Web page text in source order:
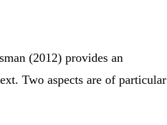
(2012) provides an
Two aspects are of particular